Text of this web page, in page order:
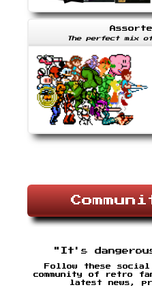
The perfect mix of
"It's
Follow these
community of retro
latest news,